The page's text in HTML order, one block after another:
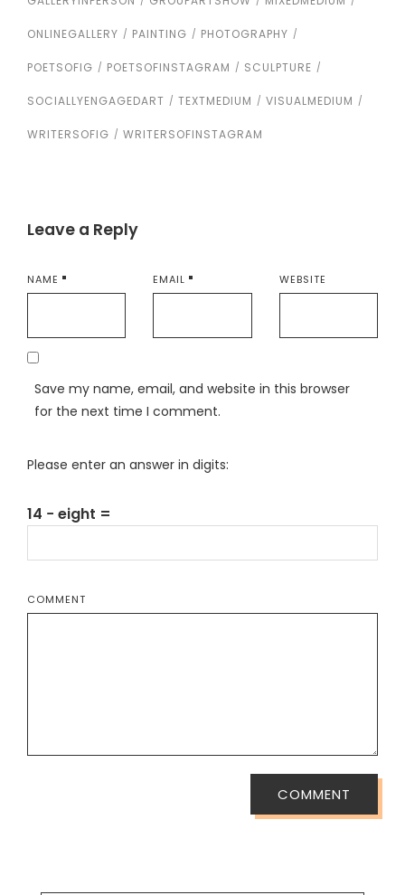
ONLINEGALLERY PAINTING PHOTOGRAPHY
POETSOFIG POETSOFINSTAGRAM SCULPTURE
SOCIALLYENGAGEDART TEXTMEDIUM VISUALMEDIUM
WRITERSOFIG WRITERSOFINSTAGRAM
Leave a Reply
NAME EMAIL WEBSITE
Save my name, email, and website in this browser
for the next time I comment.
Please enter an answer in digits:
14 − eight =
COMMENT
COMMENT
SEARCH